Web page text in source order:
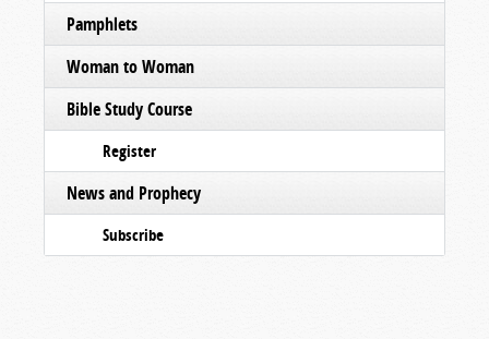
Pamphlets
Woman to Woman
Bible Study Course
Register
News and Prophecy
Subscribe